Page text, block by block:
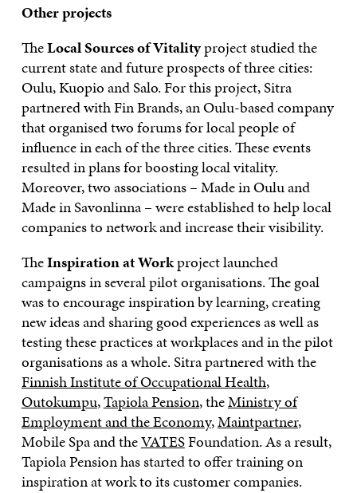
Other projects
TheLocal Sources of Vitalityproject studied the
current state and future prospects of three cities:
Oulu, Kuopio and Salo. For this project, Sitra
partnered with Fin Brands, an Oulu-based company
that organised two forums for local people of
influence in each of the three cities. These events
resulted in plans for boosting local vitality.
Moreover, two associations – Made in Oulu and
Made in Savonlinna – were established to help local
companies to network and increase their visibility.
TheInspiration at Workproject launched
campaigns in several pilot organisations. The goal
was to encourage inspiration by learning, creating
new ideas and sharing good experiences as well as
testing these practices at workplaces and in the pilot
organisations as a whole. Sitra partnered with the
Finnish Institute of Occupational Health,
Outokumpu,Tapiola Pension, theMinistry of
Employment and the Economy,Maintpartner,
Mobile Spa and theVATESFoundation. As a result,
Tapiola Pension has started to offer training on
inspiration at work to its customer companies.